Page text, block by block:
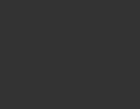
in the East